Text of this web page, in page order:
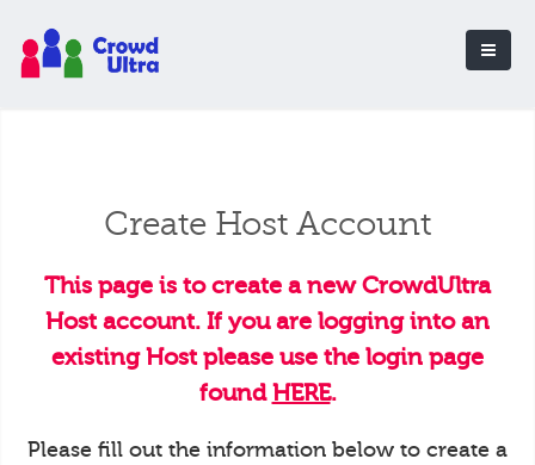
Create Host Account
This page is to create a new CrowdUltra
Host account. If you are logging into an
existing Host please use the login page
foundHERE.
Please fill out the information below to create a